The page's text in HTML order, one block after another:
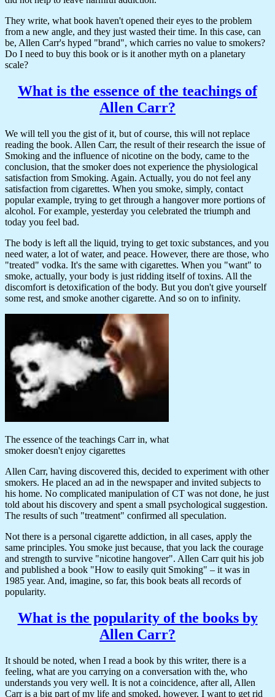
They write, what book haven't opened their eyes to the problem
from a new angle, and they just wasted their time. In this case, can
be, Allen Carr's hyped "brand", which carries no value to smokers?
Do I need to buy this book or is it another myth on a planetary
scale?
What is the essence of the teachings of
Allen Carr?
We will tell you the gist of it, but of course, this will not replace
reading the book. Allen Carr, the result of their research the issue of
Smoking and the influence of nicotine on the body, came to the
conclusion, that the smoker does not experience the physiological
satisfaction from Smoking. Again. Actually, you do not feel any
satisfaction from cigarettes. When you smoke, simply, contact
popular example, trying to get through a hangover more portions of
alcohol. For example, yesterday you celebrated the triumph and
today you feel bad.
The body is left all the liquid, trying to get toxic substances, and you
need water, a lot of water, and peace. However, there are those, who
"treated" vodka. It's the same with cigarettes. When you "want" to
smoke, actually, your body is just ridding itself of toxins. All the
discomfort is detoxification of the body. But you don't give yourself
some rest, and smoke another cigarette. And so on to infinity.
The essence of the teachings Carr in, what
smoker doesn't enjoy cigarettes
Allen Carr, having discovered this, decided to experiment with other
smokers. He placed an ad in the newspaper and invited subjects to
his home. No complicated manipulation of CT was not done, he just
told about his discovery and spent a small psychological suggestion.
The results of such "treatment" confirmed all speculation.
Not there is a personal cigarette addiction, in all cases, apply the
same principles. You smoke just because, that you lack the courage
and strength to survive "nicotine hangover". Allen Carr quit his job
and published a book "How to easily quit Smoking" – it was in
1985 year. And, imagine, so far, this book beats all records of
popularity.
What is the popularity of the books by
Allen Carr?
It should be noted, when I read a book by this writer, there is a
feeling, what are you carrying on a conversation with the, who
understands you very well. It is not a coincidence, after all, Allen
Carr is a big part of my life and smoked, however, I want to get rid